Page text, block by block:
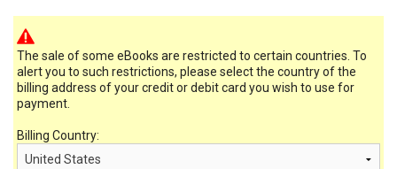
The sale of some eBooks are restricted to certain countries. To
alert you to such restrictions, please select the country of the
billing address of your credit or debit card you wish to use for
payment.
Billing Country: